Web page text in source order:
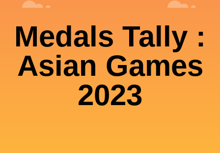
Medals Tally :
Asian Games
2023